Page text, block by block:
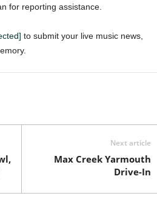
for reporting assistance.
to submit your live music news,
Next article
Max Creek Yarmouth
Drive-In